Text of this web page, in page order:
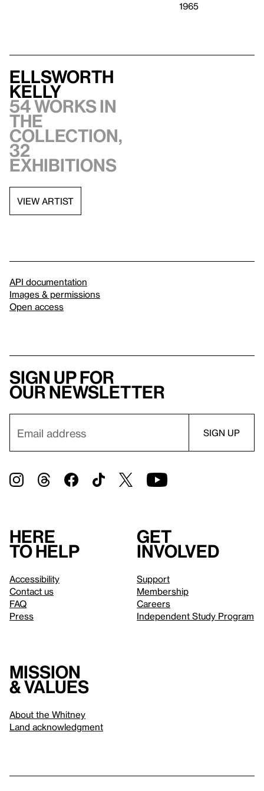
1965
Ellsworth
Kelly
54 works in
the
collection,
32
exhibitions
VIEW ARTIST
API documentation
Images & permissions
Open access
Sign up for
our newsletter
Here
to help
Accessibility
Contact us
FAQ
Press
Get
involved
Support
Membership
Careers
Independent Study Program
Mission
& values
About the Whitney
Land acknowledgment